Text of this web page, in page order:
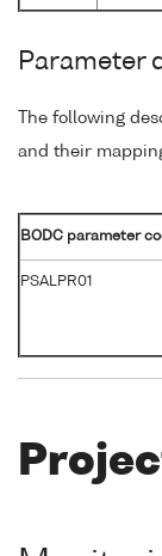
Parameter
The following
and their
BODC parameter
PSALPR01